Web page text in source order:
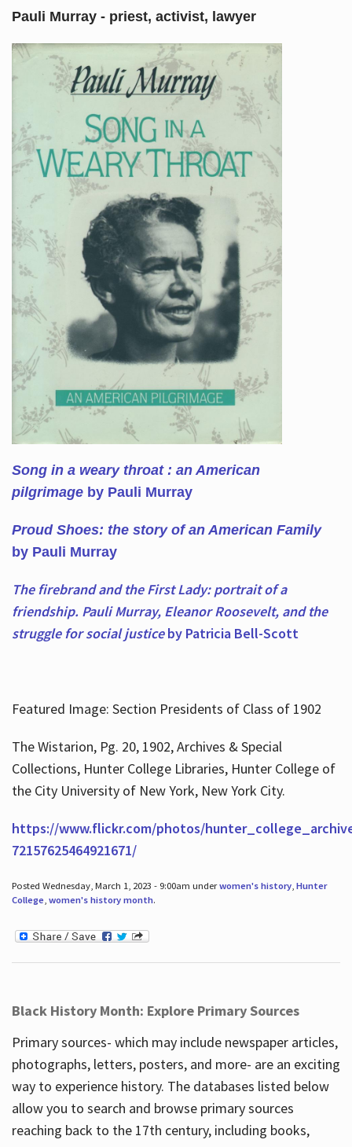
Pauli Murray - priest, activist, lawyer
Song in a weary throat : an American
pilgrimage by Pauli Murray
Proud Shoes: the story of an American Family
by Pauli Murray
The firebrand and the First Lady: portrait of a
friendship. Pauli Murray, Eleanor Roosevelt, and the
struggle for social justiceby Patricia Bell-Scott
Featured Image: Section Presidents of Class of 1902
The Wistarion, Pg. 20, 1902, Archives & Special
Collections, Hunter College Libraries, Hunter College of
the City University of New York, New York City.
https://www.flickr.com/photos/
72157625464921671/
Posted Wednesday, March 1, 2023 - 9:00am underwomen's history, Hunter
College, women's history month.
Black History Month: Explore Primary Sources
Primary sources- which may include newspaper articles,
photographs, letters, posters, and more- are an exciting
way to experience history. The databases listed below
allow you to search and browse primary sources
reaching back to the 17th century, including books,